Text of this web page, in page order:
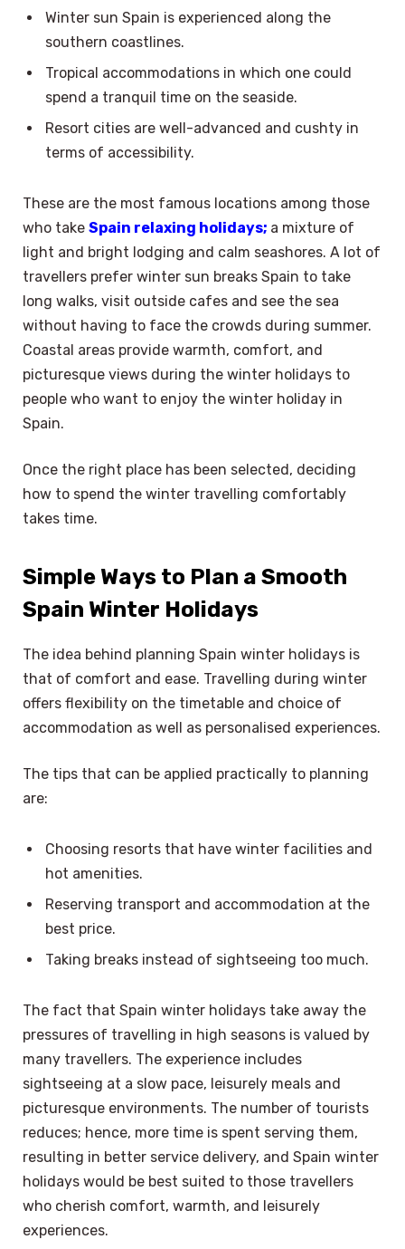
Winter sun Spain is experienced along the
southern coastlines.
Tropical accommodations in which one could
spend a tranquil time on the seaside.
Resort cities are well-advanced and cushty in
terms of accessibility.
These are the most famous locations among those
who take Spain relaxing holidays; a mixture of
light and bright lodging and calm seashores. A lot of
travellers prefer winter sun breaks Spain to take
long walks, visit outside cafes and see the sea
without having to face the crowds during summer.
Coastal areas provide warmth, comfort, and
picturesque views during the winter holidays to
people who want to enjoy the winter holiday in
Spain.
Once the right place has been selected, deciding
how to spend the winter travelling comfortably
takes time.
Simple Ways to Plan a Smooth
Spain Winter Holidays
The idea behind planning Spain winter holidays is
that of comfort and ease. Travelling during winter
offers flexibility on the timetable and choice of
accommodation as well as personalised experiences.
The tips that can be applied practically to planning
are:
Choosing resorts that have winter facilities and
hot amenities.
Reserving transport and accommodation at the
best price.
Taking breaks instead of sightseeing too much.
The fact that Spain winter holidays take away the
pressures of travelling in high seasons is valued by
many travellers. The experience includes
sightseeing at a slow pace, leisurely meals and
picturesque environments. The number of tourists
reduces; hence, more time is spent serving them,
resulting in better service delivery, and Spain winter
holidays would be best suited to those travellers
who cherish comfort, warmth, and leisurely
experiences.